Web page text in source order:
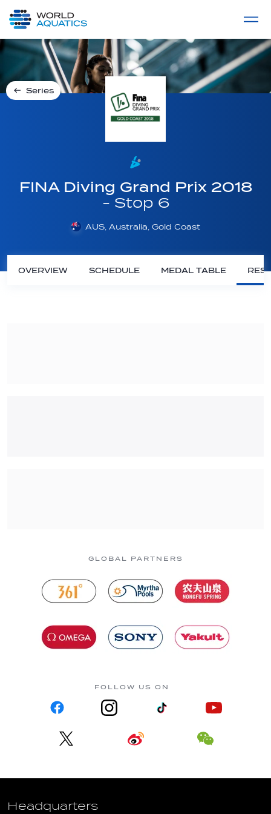
LIVE COMPETITIONS
Series
FINA Diving Grand Prix 2018
- Stop 6
AUS, Australia, Gold Coast
OVERVIEW SCHEDULE MEDAL TABLE
GLOBAL PARTNERS
FOLLOW US ON
Headquarters